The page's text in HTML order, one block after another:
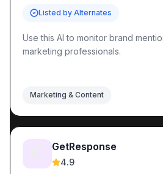
Listed by Alternates
Use this AI to monitor brand
marketing professionals.
Marketing & Content
GetResponse
4.9